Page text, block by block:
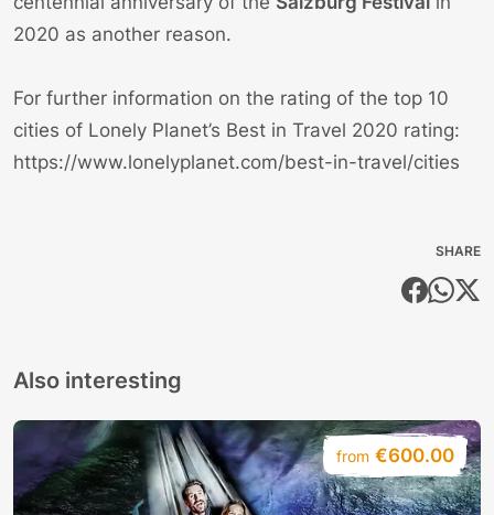
2020 as another reason.
For further information on the rating of the top 10
cities of Lonely Planet’s Best in Travel 2020 rating:
https://www.lonelyplanet.com/best-in-travel/cities
SHARE
Also interesting
from €600.00